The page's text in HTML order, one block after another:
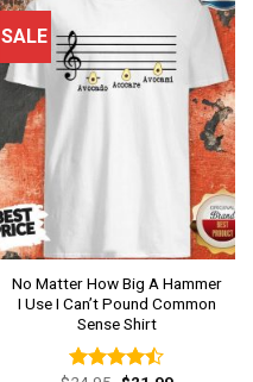
SALE
No Matter How Big A Hammer
I Use I Can’t Pound Common
Sense Shirt